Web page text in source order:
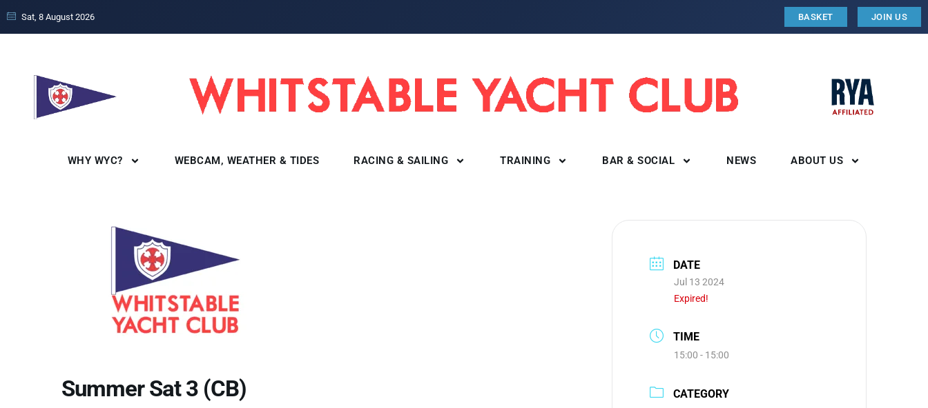
Sat, 8 August 2026 BASKET JOIN US
WHY WYC? WEBCAM, WEATHER & TIDES RACING & SAILING TRAINING BAR & SOCIAL NEWS ABOUT US
Summer Sat 3 (CB)
DATE
Jul 13 2024
Expired!
TIME
15:00 - 15:00
CATEGORY